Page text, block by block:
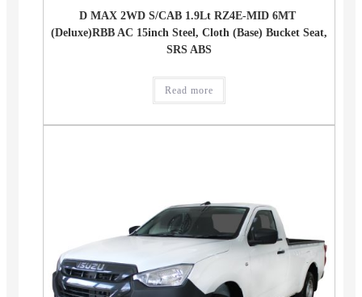
D MAX 2WD S/CAB 1.9Lt RZ4E-MID 6MT
(Deluxe)RBB AC 15inch Steel, Cloth (Base) Bucket Seat,
SRS ABS
Read more